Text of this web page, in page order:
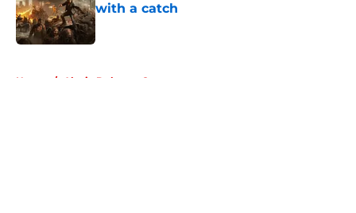
with a catch
Published by on Invalid Date
Home / Alycia Debnam Carey